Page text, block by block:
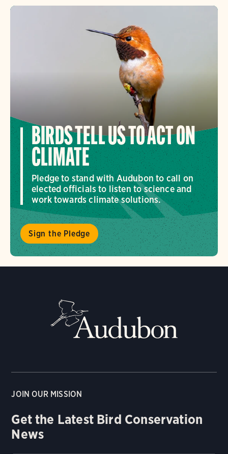
BIRDS TELL US TO ACT ON
CLIMATE
Pledge to stand with Audubon to call on
elected officials to listen to science and
work towards climate solutions.
Sign the Pledge
JOIN OUR MISSION
Get the Latest Bird Conservation
News